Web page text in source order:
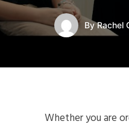
ByRachel
Whether you are